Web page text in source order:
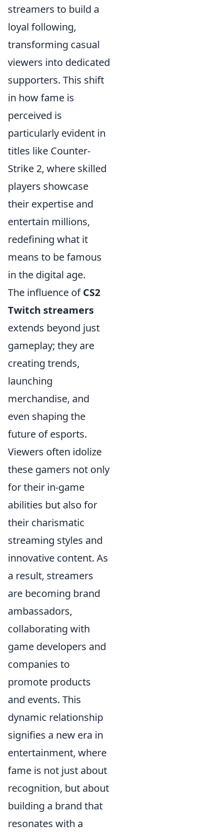
streamers to build a
loyal following,
transforming casual
viewers into dedicated
supporters. This shift
in how fame is
perceived is
particularly evident in
titles like Counter-
Strike 2, where skilled
players showcase
their expertise and
entertain millions,
redefining what it
means to be famous
in the digital age.
The influence ofCS2
Twitch streamers
extends beyond just
gameplay; they are
creating trends,
launching
merchandise, and
even shaping the
future of esports.
Viewers often idolize
these gamers not only
for their in-game
abilities but also for
their charismatic
streaming styles and
innovative content. As
a result, streamers
are becoming brand
ambassadors,
collaborating with
game developers and
companies to
promote products
and events. This
dynamic relationship
signifies a new era in
entertainment, where
fame is not just about
recognition, but about
building a brand that
resonates with a